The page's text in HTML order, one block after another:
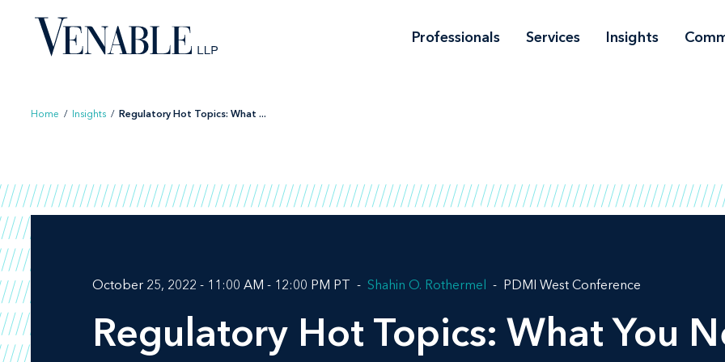
content
Professionals Services Insights
Home / Insights / Regulatory Hot Topics: What ...
October 25, 2022 - 11:00 AM - 12:00 PM PT Shahin O. Rothermel PDMI West Conference
Regulatory Hot Topics: What You